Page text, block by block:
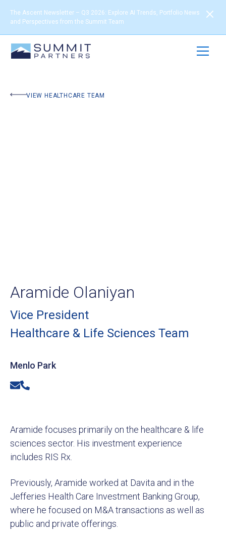
The Ascent Newsletter – Q3 2026: Explore AI Trends, Portfolio News
and Perspectives from the Summit Team
VIEW HEALTHCARE TEAM
Aramide Olaniyan
Vice President
Healthcare & Life Sciences Team
Menlo Park
EmailPhone
Aramide focuses primarily on the healthcare & life
sciences sector. His investment experience
includes RIS Rx.
Previously, Aramide worked at Davita and in the
Jefferies Health Care Investment Banking Group,
where he focused on M&A transactions as well as
public and private offerings.